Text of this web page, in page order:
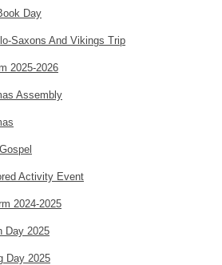
Day
Saxons And Vikings Trip
2025-2026
Assembly
Activity Event
2024-2025
Day 2025
Day 2025